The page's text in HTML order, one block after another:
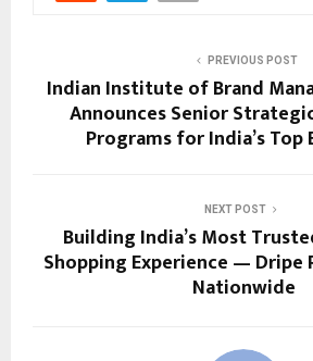
PREVIOUS POST
Indian Institute of Brand
Announces Senior
Programs for India’s Top
NEXT POST
Building India’s Most
Shopping Experience — Dripe
Nationwide